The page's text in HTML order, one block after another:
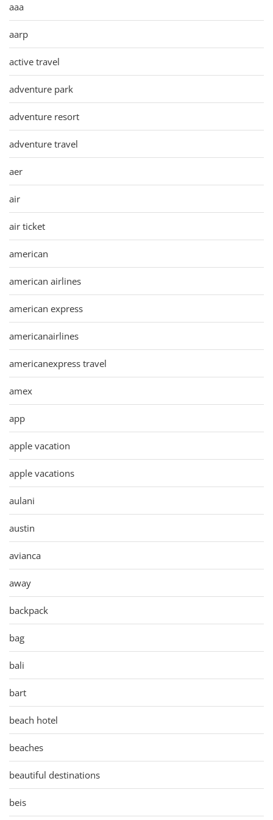
aaa
aarp
active travel
adventure park
adventure resort
adventure travel
aer
air
air ticket
american
american airlines
american express
americanairlines
americanexpress travel
amex
app
apple vacation
apple vacations
aulani
austin
avianca
away
backpack
bag
bali
bart
beach hotel
beaches
beautiful destinations
beis